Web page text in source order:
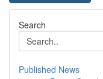
Search
Published News